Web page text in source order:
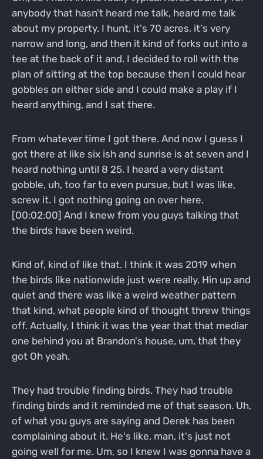
anybody that hasn't heard me talk, heard me talk
about my property. I hunt, it's 70 acres, it's very
narrow and long, and then it kind of forks out into a
tee at the back of it and. I decided to roll with the
plan of sitting at the top because then I could hear
gobbles on either side and I could make a play if I
heard anything, and I sat there.
From whatever time I got there. And now I guess I
got there at like six ish and sunrise is at seven and I
heard nothing until 8 25. I heard a very distant
gobble, uh, too far to even pursue, but I was like,
screw it. I got nothing going on over here.
[00:02:00] And I knew from you guys talking that
the birds have been weird.
Kind of, kind of like that. I think it was 2019 when
the birds like nationwide just were really. Hin up and
quiet and there was like a weird weather pattern
that kind, what people kind of thought threw things
off. Actually, I think it was the year that that mediar
one behind you at Brandon's house, um, that they
got Oh yeah.
They had trouble finding birds. They had trouble
finding birds and it reminded me of that season. Uh,
of what you guys are saying and Derek has been
complaining about it. He's like, man, it's just not
going well for me. Um, so I knew I was gonna have a